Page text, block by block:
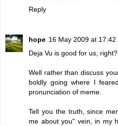
Reply
hope 16 May 2009 at 17:42
Deja Vu is good for us,
Well rather than discuss
boldly going where I
pronunciation of meme.
Tell you the truth, since
me about you" vein, in my